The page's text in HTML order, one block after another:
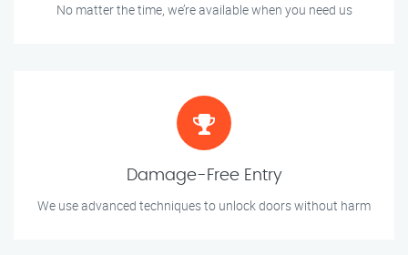
No matter the time, we’re available when you need us
Damage-Free Entry
We use advanced techniques to unlock doors without harm